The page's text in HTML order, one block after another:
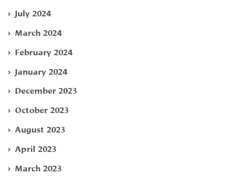
July 2024
March 2024
February 2024
January 2024
December 2023
October 2023
August 2023
April 2023
March 2023